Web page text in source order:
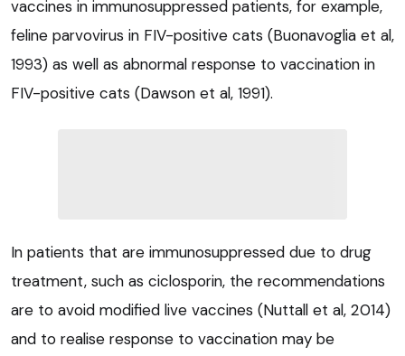
vaccines in immunosuppressed patients, for example,
feline parvovirus in FIV-positive cats (Buonavoglia et al,
1993) as well as abnormal response to vaccination in
FIV-positive cats (Dawson et al, 1991).
In patients that are immunosuppressed due to drug
treatment, such as ciclosporin, the recommendations
are to avoid modified live vaccines (Nuttall et al, 2014)
and to realise response to vaccination may be